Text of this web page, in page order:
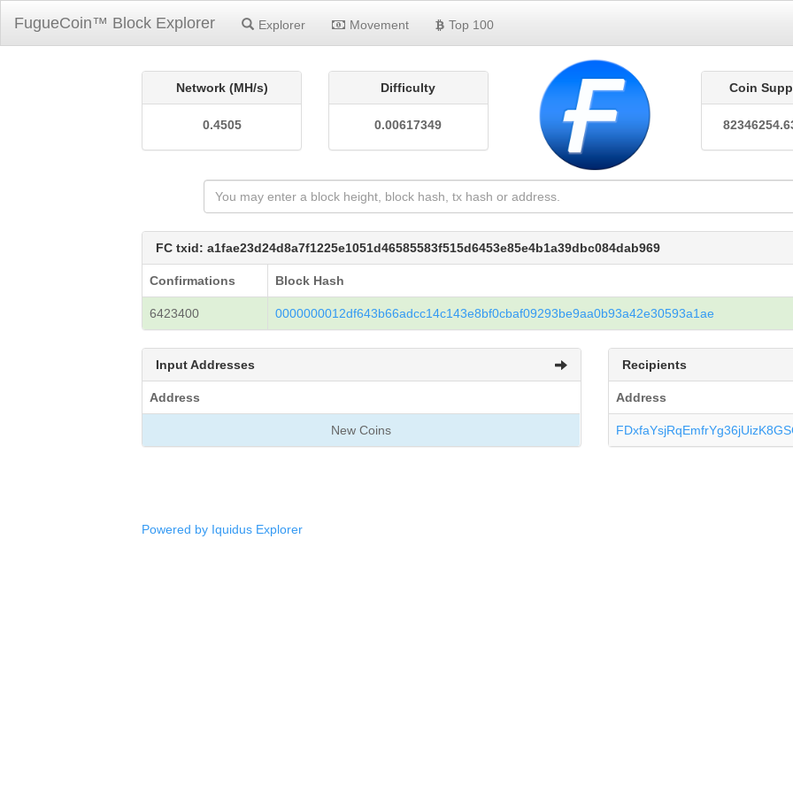
FugueCoin™ Block Explorer Explorer Movement Top 100
Network (MH/s)
0.4505
Difficulty
0.00617349
Coin
FC txid: a1fae23d24d8a7f1225e1051d46585583f515d6453e85e4b1a39dbc084dab969
Confirmations Block Hash
6423400 0000000012df643b66adcc14c143e8bf0cbaf09293be9aa0b93a42e30593a1ae
Input Addresses
Address
New Coins
Recipients
Address
Powered by Iquidus Explorer